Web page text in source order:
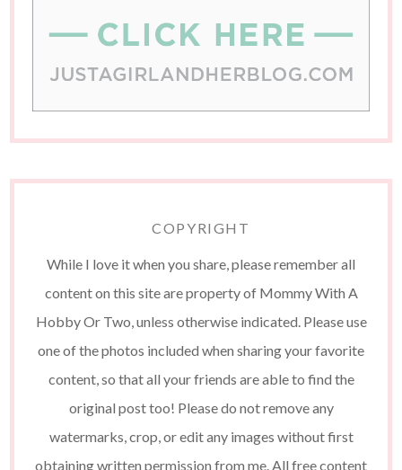
COPYRIGHT
While I love it when you share, please remember all
content on this site are property of Mommy With A
Hobby Or Two, unless otherwise indicated. Please use
one of the photos included when sharing your favorite
content, so that all your friends are able to find the
original post too! Please do not remove any
watermarks, crop, or edit any images without first
obtaining written permission from me. All free content